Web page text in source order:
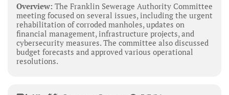
Overview: The Franklin Sewerage Authority Committee
meeting focused on several issues, including the urgent
rehabilitation of corroded manholes, updates on
financial management, infrastructure projects, and
cybersecurity measures. The committee also discussed
budget forecasts and approved various operational
resolutions.